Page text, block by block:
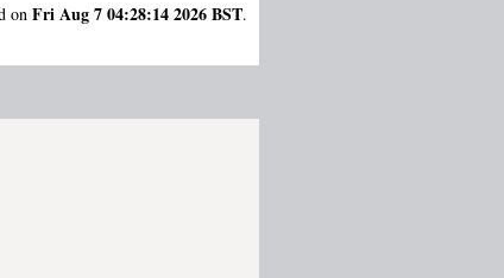
on Fri Aug 7 04:28:14 2026 BST.